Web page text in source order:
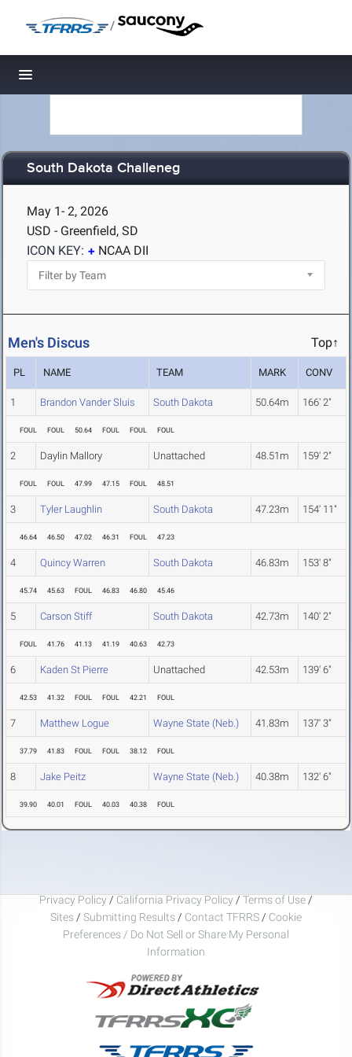
/
Toggle navigation
South Dakota Challeneg
May 1- 2, 2026
USD - Greenfield, SD
ICON KEY:
NCAA DII
Men's Discus Top↑
PL NAME TEAM MARK CONV
1 Brandon Vander Sluis South Dakota 50.64m 166' 2"
FOUL FOUL 50.64 FOUL FOUL FOUL
2 Daylin Mallory Unattached 48.51m 159' 2"
FOUL FOUL 47.99 47.15 FOUL 48.51
3 Tyler Laughlin South Dakota 47.23m 154' 11"
46.64 46.50 47.02 46.31 FOUL 47.23
4 Quincy Warren South Dakota 46.83m 153' 8"
45.74 45.63 FOUL 46.83 46.80 45.46
5 Carson Stiff South Dakota 42.73m 140' 2"
FOUL 41.76 41.13 41.19 40.63 42.73
6 Kaden St Pierre Unattached 42.53m 139' 6"
42.53 41.32 FOUL FOUL 42.21 FOUL
7 Matthew Logue Wayne State (Neb.) 41.83m 137' 3"
37.79 41.83 FOUL FOUL 38.12 FOUL
8 Jake Peitz Wayne State (Neb.) 40.38m 132' 6"
39.90 40.01 FOUL 40.03 40.38 FOUL
Privacy Policy / California Privacy Policy / Terms of Use /
Sites / Submitting Results / Contact TFRRS / Cookie
Preferences / Do Not Sell or Share My Personal
Information